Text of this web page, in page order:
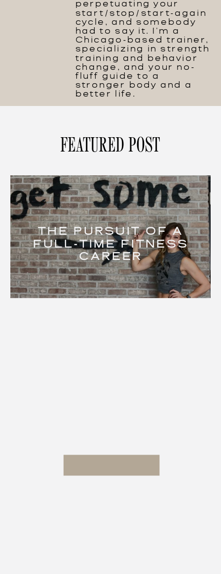
perpetuating your
start/stop/start-again
cycle, and somebody
had to say it. I'm a
Chicago-based trainer,
specializing in strength
training and behavior
change, and your no-
fluff guide to a
stronger body and a
better life.
THE PURSUIT OF A
FULL-TIME FITNESS
CAREER
FEATURED POST